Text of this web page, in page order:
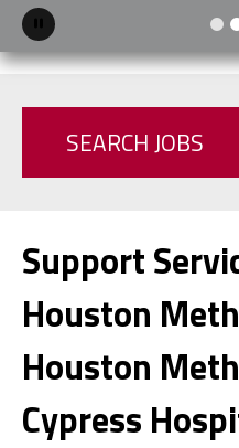
Pause
SEARCH JOBS
Support
Houston
Houston
Cypress